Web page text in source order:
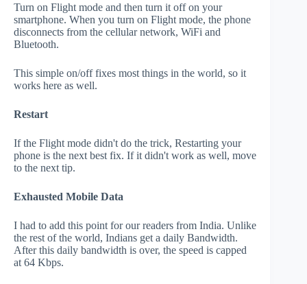
Turn on Flight mode and then turn it off on your
smartphone. When you turn on Flight mode, the phone
disconnects from the cellular network, WiFi and
Bluetooth.
This simple on/off fixes most things in the world, so it
works here as well.
Restart
If the Flight mode didn't do the trick, Restarting your
phone is the next best fix. If it didn't work as well, move
to the next tip.
Exhausted Mobile Data
I had to add this point for our readers from India. Unlike
the rest of the world, Indians get a daily Bandwidth.
After this daily bandwidth is over, the speed is capped
at 64 Kbps.